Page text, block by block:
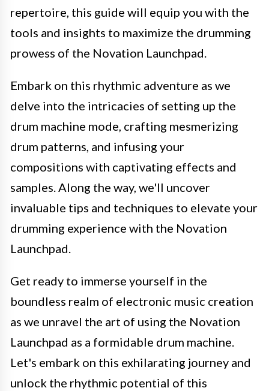
repertoire, this guide will equip you with the
tools and insights to maximize the drumming
prowess of the Novation Launchpad.
Embark on this rhythmic adventure as we
delve into the intricacies of setting up the
drum machine mode, crafting mesmerizing
drum patterns, and infusing your
compositions with captivating effects and
samples. Along the way, we'll uncover
invaluable tips and techniques to elevate your
drumming experience with the Novation
Launchpad.
Get ready to immerse yourself in the
boundless realm of electronic music creation
as we unravel the art of using the Novation
Launchpad as a formidable drum machine.
Let's embark on this exhilarating journey and
unlock the rhythmic potential of this